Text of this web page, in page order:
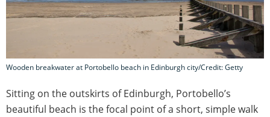
Wooden breakwater at Portobello beach in Edinburgh city/Credit: Getty
Sitting on the outskirts of Edinburgh, Portobello’s
beautiful beach is the focal point of a short, simple walk